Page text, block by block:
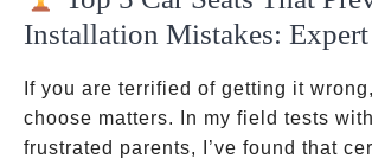
Installation Mistakes:
If you are terrified of getting it
choose matters. In my field tests
frustrated parents, I’ve found that